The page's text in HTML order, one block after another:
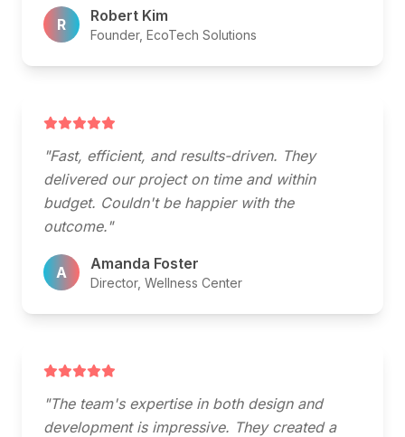
R Robert Kim
Founder, EcoTech Solutions
"Fast, efficient, and results-driven. They
delivered our project on time and within
budget. Couldn't be happier with the
outcome."
A Amanda Foster
Director, Wellness Center
"The team's expertise in both design and
development is impressive. They created a